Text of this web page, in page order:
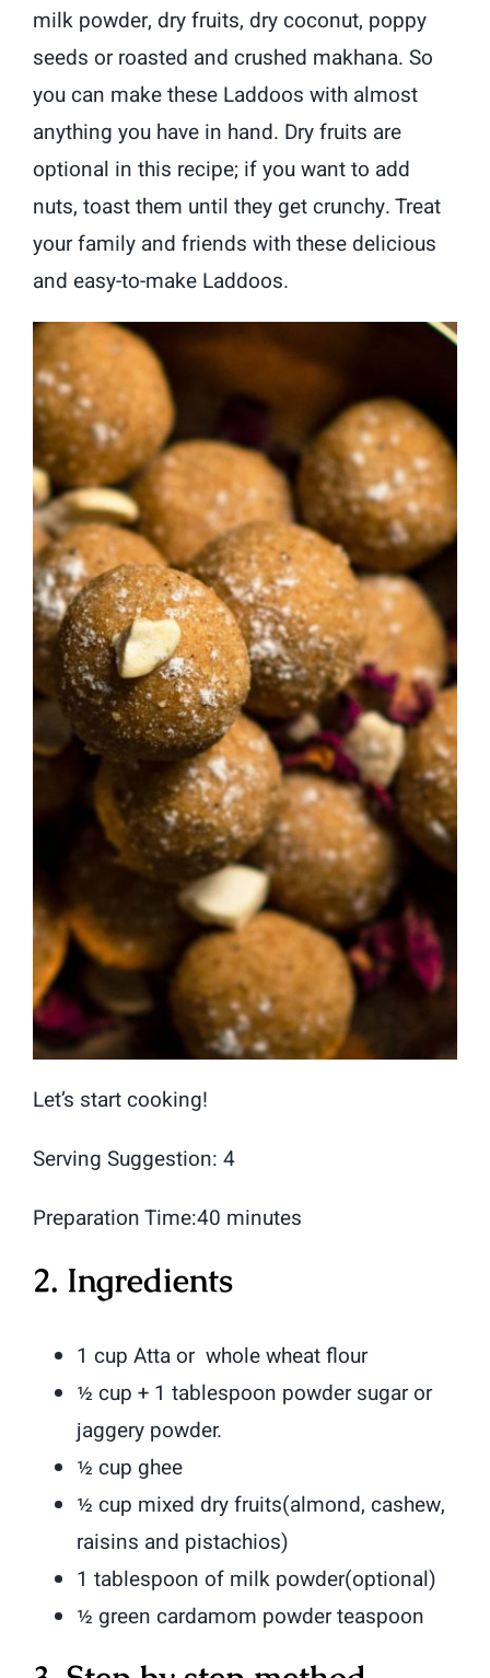
milk powder, dry fruits, dry coconut, poppy
seeds or roasted and crushed makhana. So
you can make these Laddoos with almost
anything you have in hand. Dry fruits are
optional in this recipe; if you want to add
nuts, toast them until they get crunchy. Treat
your family and friends with these delicious
and easy-to-make Laddoos.
Let’s start cooking!
Serving Suggestion: 4
Preparation Time:40 minutes
2. Ingredients
1 cup Atta or whole wheat flour
½ cup + 1 tablespoon powder sugar or
jaggery powder.
½ cup ghee
½ cup mixed dry fruits(almond, cashew,
raisins and pistachios)
1 tablespoon of milk powder(optional)
½ green cardamom powder teaspoon